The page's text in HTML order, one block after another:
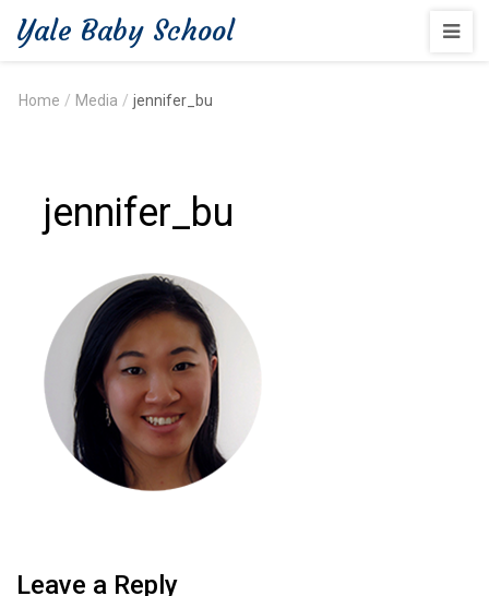
Yale Baby School
Home / Media / jennifer_bu
jennifer_bu
Leave a Reply